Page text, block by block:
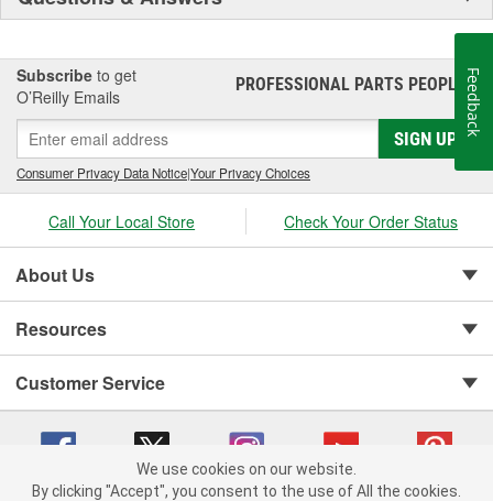
Subscribe to get
O’Reilly Emails
PROFESSIONAL PARTS PEOPLE®
SIGN UP
Consumer Privacy Data Notice|Your Privacy Choices
Call Your Local Store Check Your Order Status
About Us
Resources
Customer Service
We use cookies on our website.
By clicking "Accept", you consent to the use of All the cookies.
Feedback